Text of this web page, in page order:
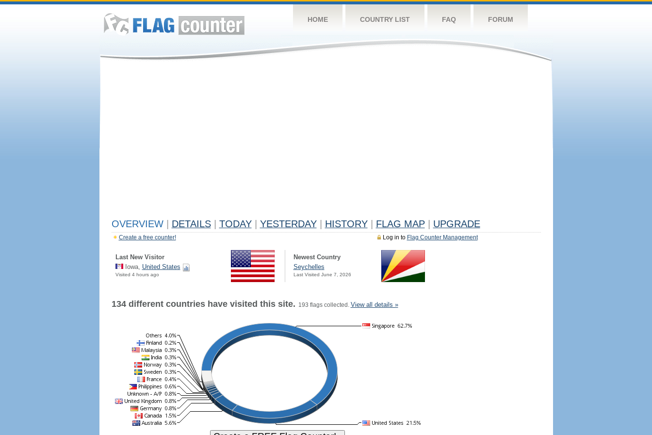
HOME COUNTRY LIST FAQ FORUM
OVERVIEW DETAILS TODAY YESTERDAY HISTORY FLAG MAP UPGRADE
Log in to Flag Counter Management
Create a free counter!
Last New Visitor
Iowa, United States
Visited 4 hours ago
Newest Country
Seychelles
Last Visited June 7, 2026
134 different countries have visited this site. 193 flags collected. View all details »